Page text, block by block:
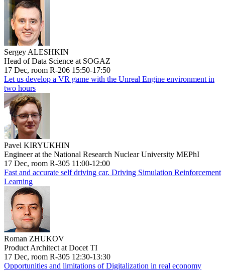
Sergey ALESHKIN
Head of Data Science at SOGAZ
17 Dec, room R-206 15:50-17:50
Let us develop a VR game with the Unreal Engine environment in
two hours
Pavel KIRYUKHIN
Engineer at the National Research Nuclear University MEPhI
17 Dec, room R-305 11:00-12:00
Fast and accurate self driving car. Driving Simulation Reinforcement
Learning
Roman ZHUKOV
Product Architect at Docet TI
17 Dec, room R-305 12:30-13:30
Opportunities and limitations of Digitalization in real economy